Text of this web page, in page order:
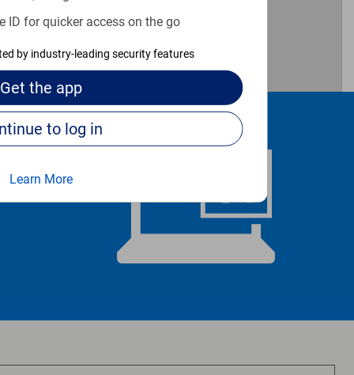
ID for quicker access on the go
by industry-leading security features
Get the app
Continue to log in
Learn More